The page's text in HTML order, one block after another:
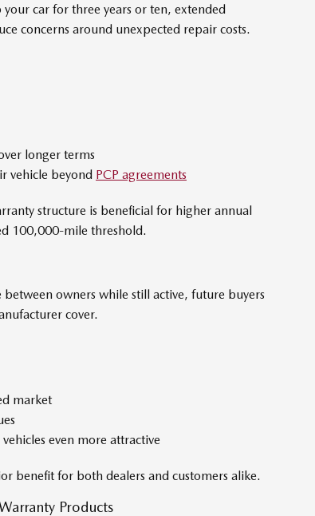
car for three years or ten, extended
concerns around unexpected repair costs.
longer terms
vehicle beyond PCP agreements
structure is beneficial for higher annual
100,000-mile threshold.
between owners while still active, future buyers
cover.
market
even more attractive
benefit for both dealers and customers alike.
Products